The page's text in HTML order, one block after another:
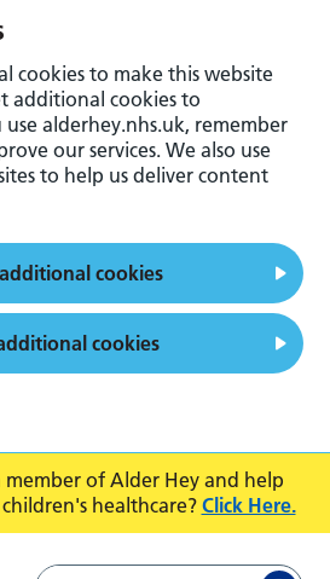
of Alder Hey and help
healthcare? Click Here.
cookies to make this website
additional cookies to
alderhey.nhs.uk, remember
our services. We also use
to help us deliver content
cookies
cookies